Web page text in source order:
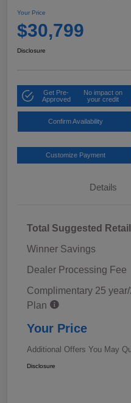
Your Price
$30,799
Disclosure
Get Pre-
Approved
No impact on
your credit
Confirm Availability
Customize Payment
Details
Total Suggested
Winner Savings
Dealer Processing Fee
Complimentary 25
Plan
Your Price
Additional Offers You May
Disclosure